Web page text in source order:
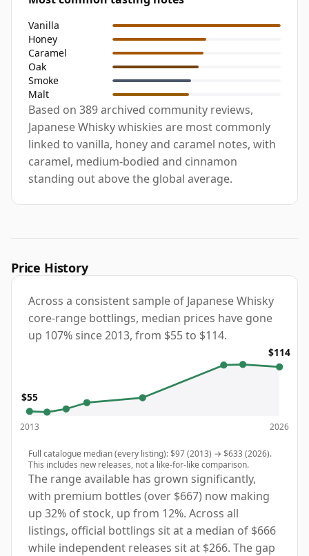
Vanilla
Honey
Caramel
Oak
Smoke
Malt
Based on 389 archived community reviews,
Japanese Whisky whiskies are most commonly
linked to vanilla, honey and caramel notes, with
caramel, medium-bodied and cinnamon
standing out above the global average.
Price History
Across a consistent sample of Japanese Whisky
core-range bottlings, median prices have gone
up 107% since 2013, from $55 to $114.
$55
2013
$114
2026
Full catalogue median (every listing): $97 (2013) → $633 (2026).
This includes new releases, not a like-for-like comparison.
The range available has grown significantly,
with premium bottles (over $667) now making
up 32% of stock, up from 12%. Across all
listings, official bottlings sit at a median of $666
while independent releases sit at $266. The gap